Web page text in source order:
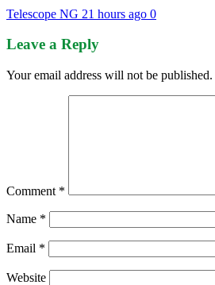
Telescope NG 21 hours ago 0
Leave a Reply
Your email address will not be published.
Comment *
Name *
Email *
Website